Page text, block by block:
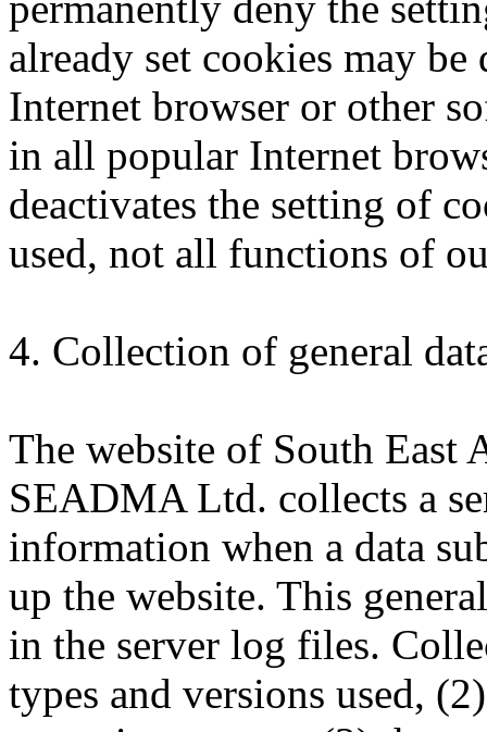
already set cookies may
Internet browser or other
in all popular Internet
deactivates the setting of
used, not all functions of
4. Collection of general
The website of South
SEADMA Ltd. collects a
information when a data
up the website. This
in the server log files.
types and versions used,